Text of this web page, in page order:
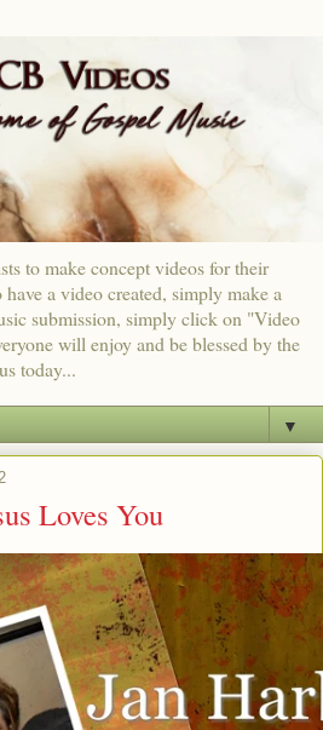
to make concept videos for their
a video created, simply make a
submission, simply click on "Video
will enjoy and be blessed by the
today...
▼
Loves You